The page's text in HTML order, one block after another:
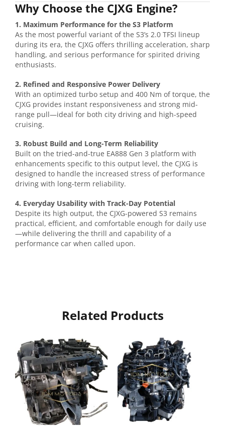
Why Choose the CJXG Engine?
1. Maximum Performance for the S3 Platform
As the most powerful variant of the S3’s 2.0 TFSI lineup
during its era, the CJXG offers thrilling acceleration, sharp
handling, and serious performance for spirited driving
enthusiasts.
2. Refined and Responsive Power Delivery
With an optimized turbo setup and 400 Nm of torque, the
CJXG provides instant responsiveness and strong mid-
range pull—ideal for both city driving and high-speed
cruising.
3. Robust Build and Long-Term Reliability
Built on the tried-and-true EA888 Gen 3 platform with
enhancements specific to this output level, the CJXG is
designed to handle the increased stress of performance
driving with long-term reliability.
4. Everyday Usability with Track-Day Potential
Despite its high output, the CJXG-powered S3 remains
practical, efficient, and comfortable enough for daily use
—while delivering the thrill and capability of a
performance car when called upon.
Related Products